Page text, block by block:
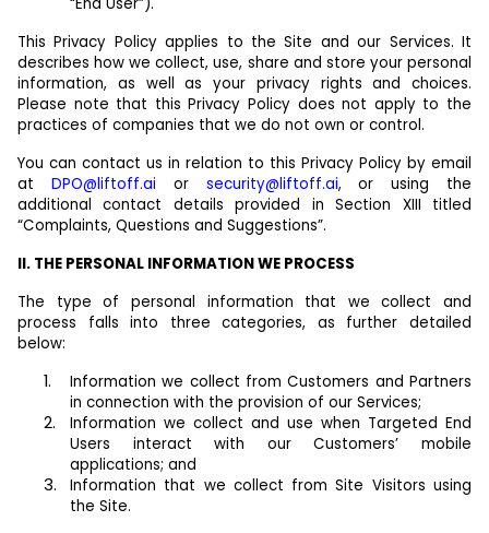
This Privacy Policy applies to the Site and our Services. It
describes how we collect, use, share and store your personal
information, as well as your privacy rights and choices.
Please note that this Privacy Policy does not apply to the
practices of companies that we do not own or control.
You can contact us in relation to this Privacy Policy by email
at DPO@liftoff.ai or security@liftoff.ai, or using the
additional contact details provided in Section XIII titled
“Complaints, Questions and Suggestions”.
II. THE PERSONAL INFORMATION WE PROCESS
The type of personal information that we collect and
process falls into three categories, as further detailed
below:
Information we collect from Customers and Partners
in connection with the provision of our Services;
Information we collect and use when Targeted End
Users interact with our Customers’ mobile
applications; and
Information that we collect from Site Visitors using
the Site.